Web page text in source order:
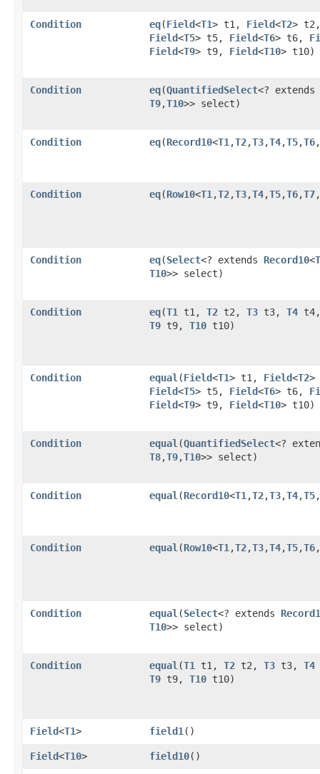
Condition eq​(Field<T1> t1, Field<T2>
Field<T5> t5, Field<T6> t6,
Field<T9> t9, Field<T10> t10)
Condition eq​(QuantifiedSelect<? extends
T9,​T10>> select)
Condition eq​(Record10<T1 ,​T2,​T3,​T4,​T5,​T6,​
Condition eq​(Row10<T1 ,​T2,​T3,​T4,​T5,​T6,​T7,​
Condition eq​(Select<? extends Record10<
T10>> select)
Condition eq​(T1 t1, T2 t2, T3 t3, T4
T9 t9, T10 t10)
Condition equal ​(Field<T1> t1, Field<T2
Field<T5> t5, Field<T6> t6,
Field<T9> t9, Field<T10> t10)
Condition equal ​(QuantifiedSelect<?
T8,​T9,​T10>> select)
Condition equal ​(Record10<T1 ,​T2,​T3,​T4,​T5,​
Condition equal ​(Row10<T1 ,​T2,​T3,​T4,​T5,​T6,​
Condition equal ​(Select<? extends
T10>> select)
Condition equal ​(T1 t1, T2 t2, T3 t3, T4
T9 t9, T10 t10)
Field<T1> field1 ()
Field<T10> field10()